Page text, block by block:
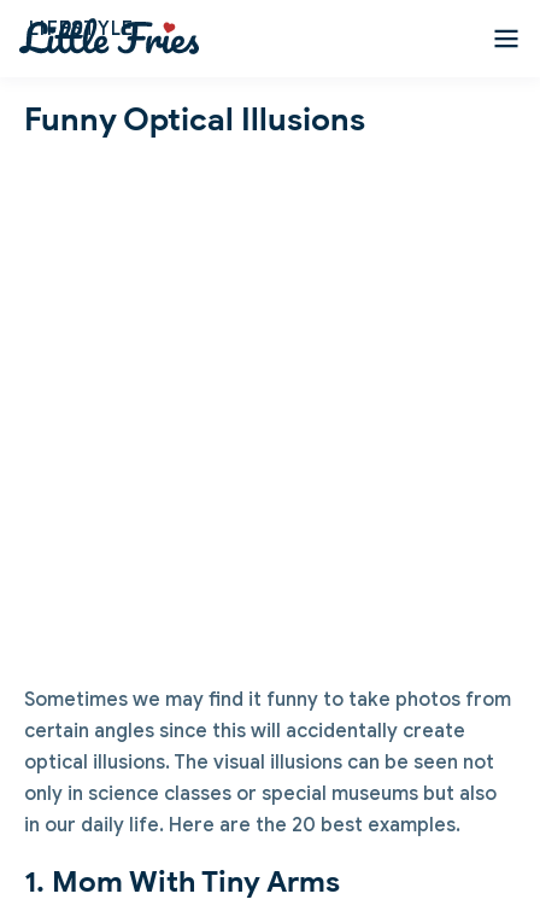
LIFESTYLE
Funny Optical Illusions
Sometimes we may find it funny to take photos from
certain angles since this will accidentally create
optical illusions. The visual illusions can be seen not
only in science classes or special museums but also
in our daily life. Here are the 20 best examples.
1. Mom With Tiny Arms